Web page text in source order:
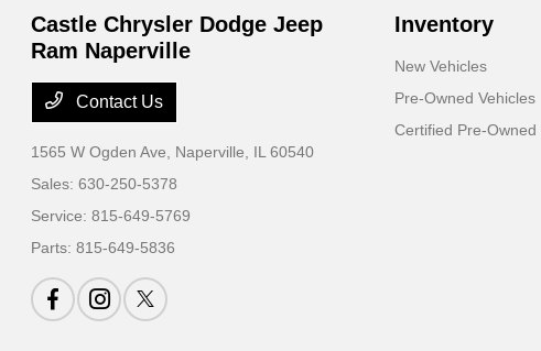
Castle Chrysler Dodge Jeep
Ram Naperville
Contact Us
1565 W Ogden Ave, Naperville, IL 60540
Sales:630-250-5378
Service:815-649-5769
Parts:815-649-5836
Inventory
New Vehicles
Pre-Owned Vehicles
Certified Pre-Owned